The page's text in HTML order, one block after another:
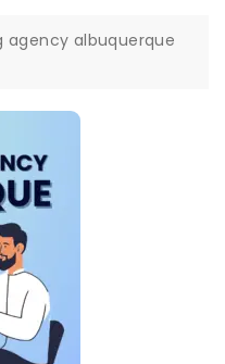
agency albuquerque